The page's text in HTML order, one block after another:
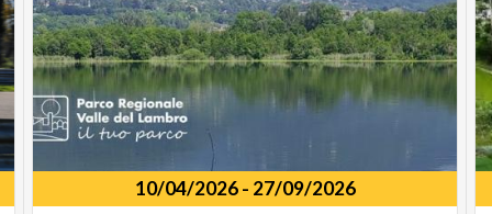
10/04/2026- 27/09/2026